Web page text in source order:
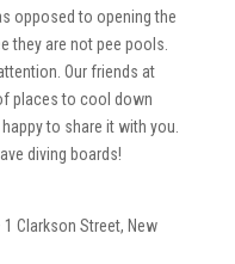
opposed to opening the
they are not pee pools.
Our friends at
places to cool down
to share it with you.
diving boards!
Clarkson Street, New